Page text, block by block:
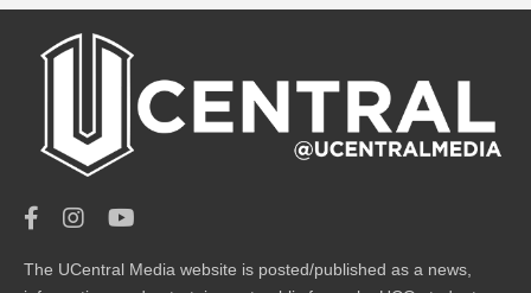
The UCentral Media website is posted/published as a news,